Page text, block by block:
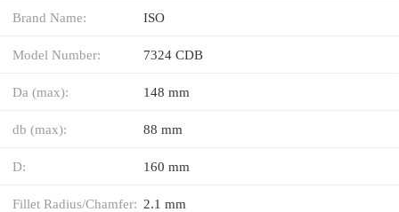
Brand Name: ISO
Model Number: 7324 CDB
Da (max): 148 mm
db (max): 88 mm
D: 160 mm
Fillet Radius/Chamfer: 2.1 mm